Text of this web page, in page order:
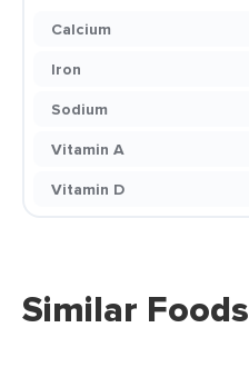
Calcium
Iron
Sodium
Vitamin A
Vitamin D
Similar Foods